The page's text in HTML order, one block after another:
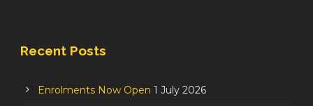
Recent Posts
Enrolments Now Open 1 July 2026